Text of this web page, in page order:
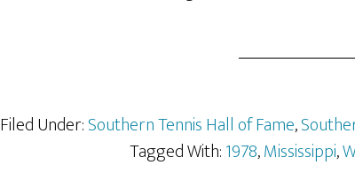
Filed Under:Southern Tennis Hall of Fame,
Tagged With:1978,Mississippi,